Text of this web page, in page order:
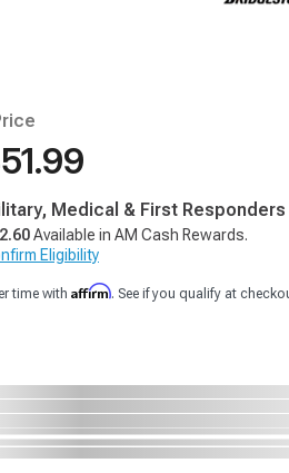
Medical & First Responders
Available in AM Cash Rewards.
Eligibility
time with Affirm. See if you qualify at